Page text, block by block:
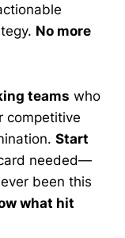
No more
teams who
competitive
Start
needed—
been this
what hit